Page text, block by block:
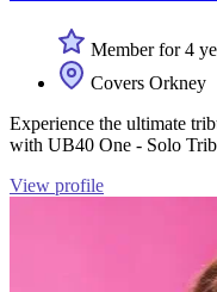
Member for 4
Covers Orkney
Experience the ultimate
with UB40 One - Solo
View profile